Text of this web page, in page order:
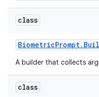
class
BiometricPrompt.
A builder that collects
class